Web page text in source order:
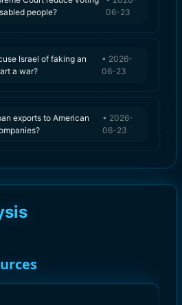
people?
06-23
Israel of faking an
a war?
• 2026-
06-23
exports to American
• 2026-
06-23